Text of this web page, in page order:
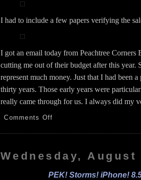
I had to include a few papers verifying the
I got an email today from Peachtree Corners
cutting me out of their budget after this year.
represent much money. Just that I had been
thirty years. Those early years were
really came through for us. I always did my
Comments Off
FBCD!
Replacement!
Wednesday, August
PEK! Storms! iPhone!